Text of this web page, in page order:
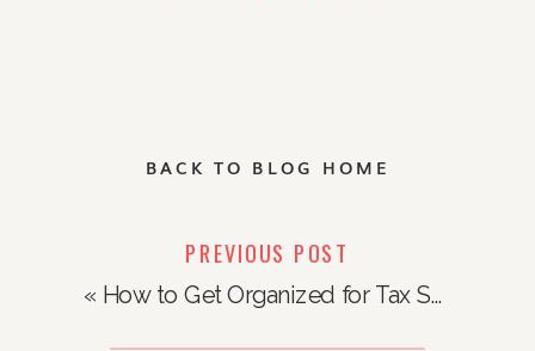
BACK TO BLOG HOME
PREVIOUS POST
« How to Get Organized for Tax Season